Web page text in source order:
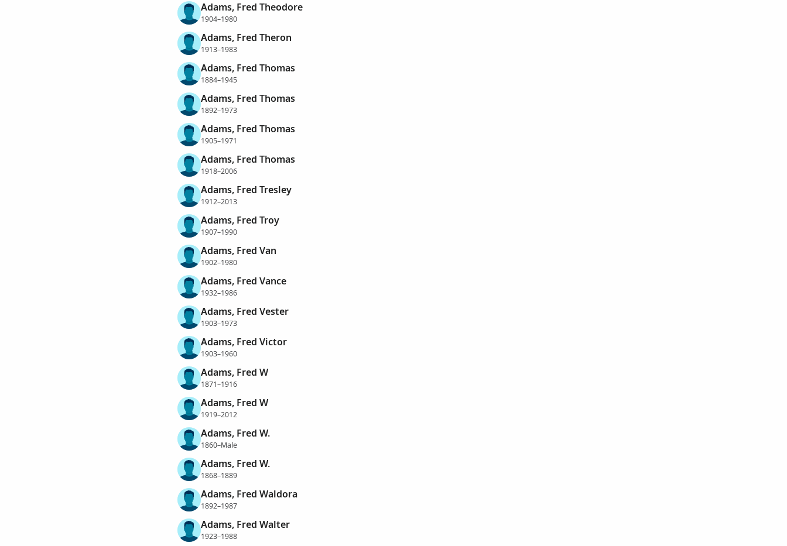
Adams, Fred Theodore
1904–1980
Adams, Fred Theron
1913–1983
Adams, Fred Thomas
1884–1945
Adams, Fred Thomas
1892–1973
Adams, Fred Thomas
1905–1971
Adams, Fred Thomas
1918–2006
Adams, Fred Tresley
1912–2013
Adams, Fred Troy
1907–1990
Adams, Fred Van
1902–1980
Adams, Fred Vance
1932–1986
Adams, Fred Vester
1903–1973
Adams, Fred Victor
1903–1960
Adams, Fred W
1871–1916
Adams, Fred W
1919–2012
Adams, Fred W.
1860–Male
Adams, Fred W.
1868–1889
Adams, Fred Waldora
1892–1987
Adams, Fred Walter
1923–1988